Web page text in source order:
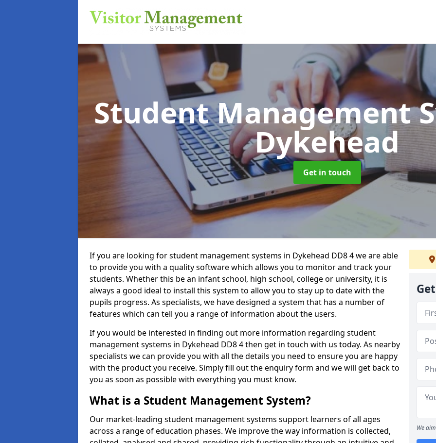
Student Management
Dykehead
Get in touch
If you are looking for student management systems in Dykehead DD8 4 we are able
to provide you with a quality software which allows you to monitor and track your
students. Whether this be an infant school, high school, college or university, it is
always a good ideal to install this system to allow you to stay up to date with the
pupils progress. As specialists, we have designed a system that has a number of
features which can tell you a range of information about the users.
If you would be interested in finding out more information regarding student
management systems in Dykehead DD8 4 then get in touch with us today. As nearby
specialists we can provide you with all the details you need to ensure you are happy
with the product you receive. Simply fill out the enquiry form and we will get back to
you as soon as possible with everything you must know.
What is a Student Management System?
Our market-leading student management systems support learners of all ages
across a range of education phases. We improve the way information is collected,
We